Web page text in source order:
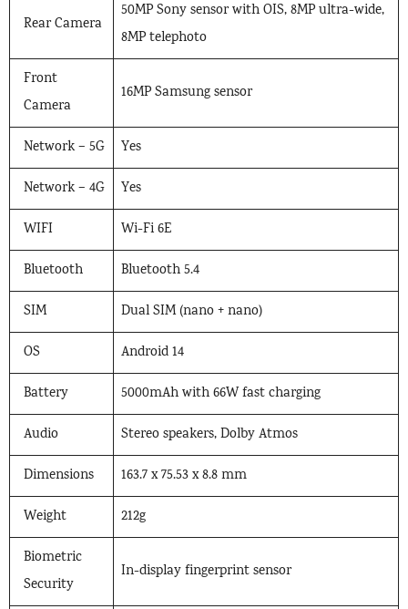
Rear Camera
50MP Sony sensor with OIS, 8MP ultra-wide,
8MP telephoto
Front
Camera
16MP Samsung sensor
Network – 5G Yes
Network – 4G Yes
WIFI Wi-Fi 6E
Bluetooth Bluetooth 5.4
SIM Dual SIM (nano + nano)
OS Android 14
Battery 5000mAh with 66W fast charging
Audio Stereo speakers, Dolby Atmos
Dimensions 163.7 x 75.53 x 8.8 mm
Weight 212g
Biometric
Security
In-display fingerprint sensor